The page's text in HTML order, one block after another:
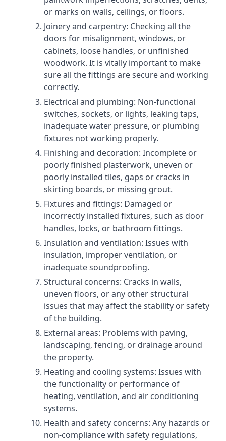
or marks on walls, ceilings, or floors.
Joinery and carpentry: Checking all the
doors for misalignment, windows, or
cabinets, loose handles, or unfinished
woodwork. It is vitally important to make
sure all the fittings are secure and working
correctly.
Electrical and plumbing: Non-functional
switches, sockets, or lights, leaking taps,
inadequate water pressure, or plumbing
fixtures not working properly.
Finishing and decoration: Incomplete or
poorly finished plasterwork, uneven or
poorly installed tiles, gaps or cracks in
skirting boards, or missing grout.
Fixtures and fittings: Damaged or
incorrectly installed fixtures, such as door
handles, locks, or bathroom fittings.
Insulation and ventilation: Issues with
insulation, improper ventilation, or
inadequate soundproofing.
Structural concerns: Cracks in walls,
uneven floors, or any other structural
issues that may affect the stability or safety
of the building.
External areas: Problems with paving,
landscaping, fencing, or drainage around
the property.
Heating and cooling systems: Issues with
the functionality or performance of
heating, ventilation, and air conditioning
systems.
Health and safety concerns: Any hazards or
non-compliance with safety regulations,